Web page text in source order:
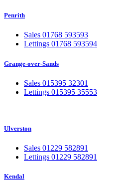
Penrith
Sales 01768 593593
Lettings 01768 593594
Grange-over-Sands
Sales 015395 32301
Lettings 015395 35553
Ulverston
Sales 01229 582891
Lettings 01229 582891
Kendal